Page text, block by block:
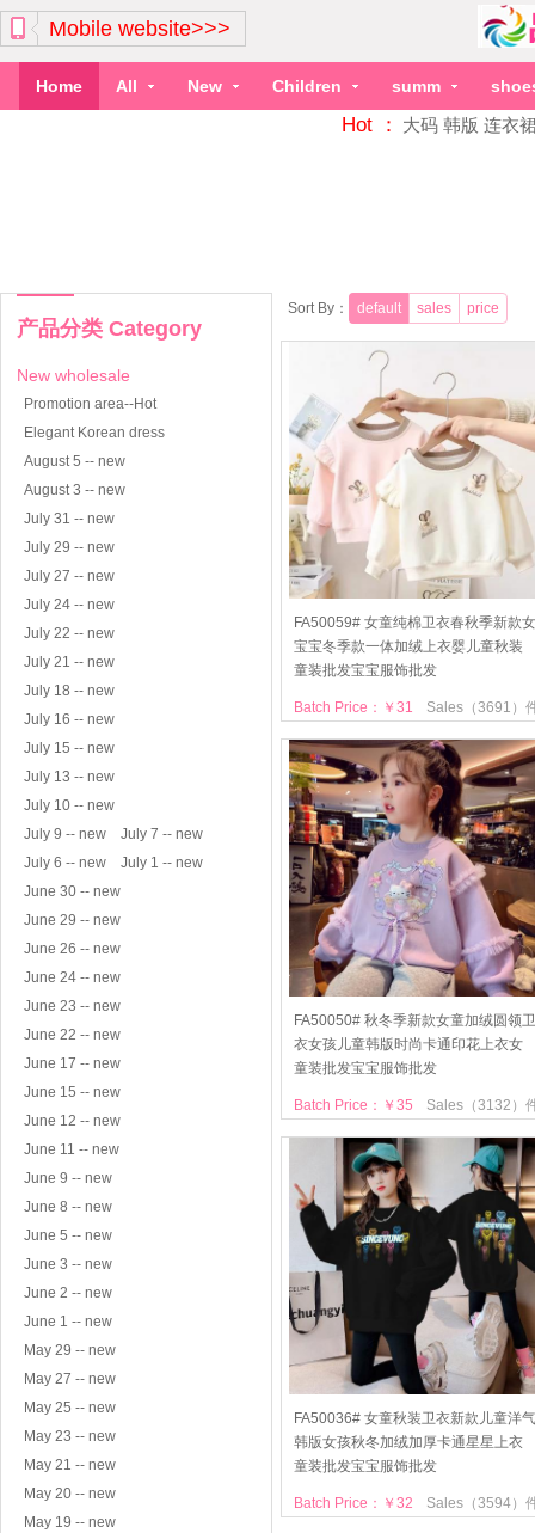
Mobile website>>>
Home All New Children summ
Hot ： 大码 韩版 连衣
产品分类 Category
New wholesale
Promotion area--Hot
Elegant Korean dress
August 5 -- new
August 3 -- new
July 31 -- new
July 29 -- new
July 27 -- new
July 24 -- new
July 22 -- new
July 21 -- new
July 18 -- new
July 16 -- new
July 15 -- new
July 13 -- new
July 10 -- new
July 9 -- new
July 7 -- new
July 6 -- new
July 1 -- new
June 30 -- new
June 29 -- new
June 26 -- new
June 24 -- new
June 23 -- new
June 22 -- new
June 17 -- new
June 15 -- new
June 12 -- new
June 11 -- new
June 9 -- new
June 8 -- new
June 5 -- new
June 3 -- new
June 2 -- new
June 1 -- new
May 29 -- new
May 27 -- new
May 25 -- new
May 23 -- new
May 21 -- new
May 20 -- new
May 19 -- new
Sort By： default sales price
FA50059# 女童纯棉卫衣春秋季新款女
宝宝冬季款一体加绒上衣婴儿童秋装
童装批发宝宝服饰批发
Sales（3691）
Batch Price：￥31
FA50050# 秋冬季新款女童加绒圆领卫
衣女孩儿童韩版时尚卡通印花上衣女
童装批发宝宝服饰批发
Sales（3132）
Batch Price：￥35
FA50036# 女童秋装卫衣新款儿童洋气
韩版女孩秋冬加绒加厚卡通星星上衣
童装批发宝宝服饰批发
Sales（3594）
Batch Price：￥32